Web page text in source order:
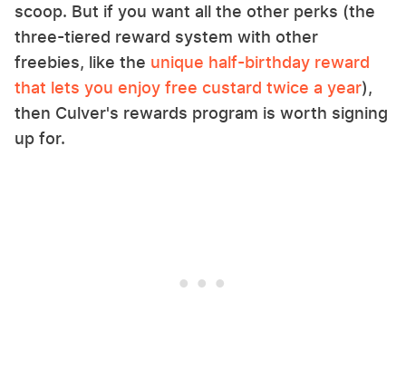
scoop. But if you want all the other perks (the
three-tiered reward system with other
freebies, like the unique half-birthday reward
that lets you enjoy free custard twice a year),
then Culver's rewards program is worth signing
up for.